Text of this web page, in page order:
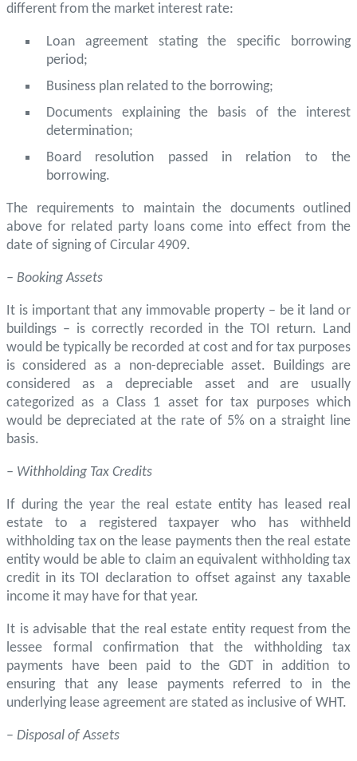
different from the market interest rate:
Loan agreement stating the specific borrowing
period;
Business plan related to the borrowing;
Documents explaining the basis of the interest
determination;
Board resolution passed in relation to the
borrowing.
The requirements to maintain the documents outlined
above for related party loans come into effect from the
date of signing of Circular 4909.
– Booking Assets
It is important that any immovable property – be it land or
buildings – is correctly recorded in the TOI return. Land
would be typically be recorded at cost and for tax purposes
is considered as a non-depreciable asset. Buildings are
considered as a depreciable asset and are usually
categorized as a Class 1 asset for tax purposes which
would be depreciated at the rate of 5% on a straight line
basis.
– Withholding Tax Credits
If during the year the real estate entity has leased real
estate to a registered taxpayer who has withheld
withholding tax on the lease payments then the real estate
entity would be able to claim an equivalent withholding tax
credit in its TOI declaration to offset against any taxable
income it may have for that year.
It is advisable that the real estate entity request from the
lessee formal confirmation that the withholding tax
payments have been paid to the GDT in addition to
ensuring that any lease payments referred to in the
underlying lease agreement are stated as inclusive of WHT.
– Disposal of Assets